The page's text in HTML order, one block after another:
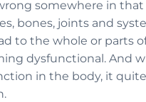
somewhere in that
bones, joints and
to the whole or parts
dysfunctional. And
in the body, it